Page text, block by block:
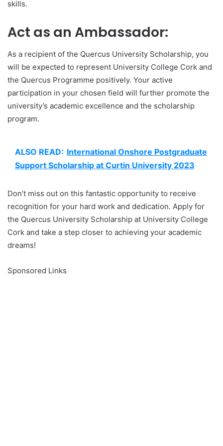
skills.
Act as an Ambassador:
As a recipient of the Quercus University Scholarship, you
will be expected to represent University College Cork and
the Quercus Programme positively. Your active
participation in your chosen field will further promote the
university’s academic excellence and the scholarship
program.
ALSO READ: International Onshore Postgraduate
Support Scholarship at Curtin University 2023
Don’t miss out on this fantastic opportunity to receive
recognition for your hard work and dedication. Apply for
the Quercus University Scholarship at University College
Cork and take a step closer to achieving your academic
dreams!
Sponsored Links